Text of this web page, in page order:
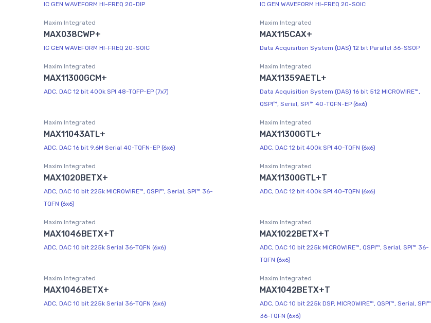
IC GEN WAVEFORM HI-FREQ 20-DIP IC GEN WAVEFORM HI-FREQ 20-SOIC
Maxim Integrated
MAX038CWP+
IC GEN WAVEFORM HI-FREQ 20-SOIC
Maxim Integrated
MAX115CAX+
Data Acquisition System (DAS) 12 bit Parallel 36-SSOP
Maxim Integrated
MAX11300GCM+
ADC, DAC 12 bit 400k SPI 48-TQFP-EP (7x7)
Maxim Integrated
MAX11359AETL+
Data Acquisition System (DAS) 16 bit 512 MICROWIRE™,
QSPI™, Serial, SPI™ 40-TQFN-EP (6x6)
Maxim Integrated
MAX11043ATL+
ADC, DAC 16 bit 9.6M Serial 40-TQFN-EP (6x6)
Maxim Integrated
MAX11300GTL+
ADC, DAC 12 bit 400k SPI 40-TQFN (6x6)
Maxim Integrated
MAX1020BETX+
ADC, DAC 10 bit 225k MICROWIRE™, QSPI™, Serial, SPI™ 36-
TQFN (6x6)
Maxim Integrated
MAX11300GTL+T
ADC, DAC 12 bit 400k SPI 40-TQFN (6x6)
Maxim Integrated
MAX1046BETX+T
ADC, DAC 10 bit 225k Serial 36-TQFN (6x6)
Maxim Integrated
MAX1022BETX+T
ADC, DAC 10 bit 225k MICROWIRE™, QSPI™, Serial, SPI™ 36-
TQFN (6x6)
Maxim Integrated
MAX1046BETX+
ADC, DAC 10 bit 225k Serial 36-TQFN (6x6)
Maxim Integrated
MAX1042BETX+T
ADC, DAC 10 bit 225k DSP, MICROWIRE™, QSPI™, Serial, SPI™
36-TQFN (6x6)